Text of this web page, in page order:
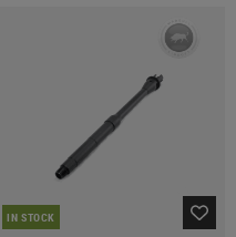
IN STOCK